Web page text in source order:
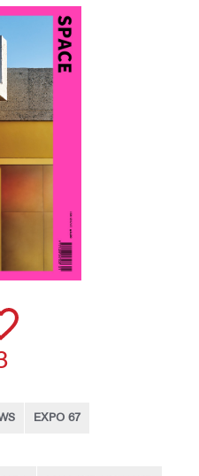
EXPO 67